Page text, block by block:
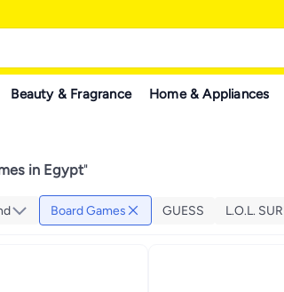
Beauty & Fragrance Home & Appliances
in Egypt"
Board Games GUESS L.O.L.